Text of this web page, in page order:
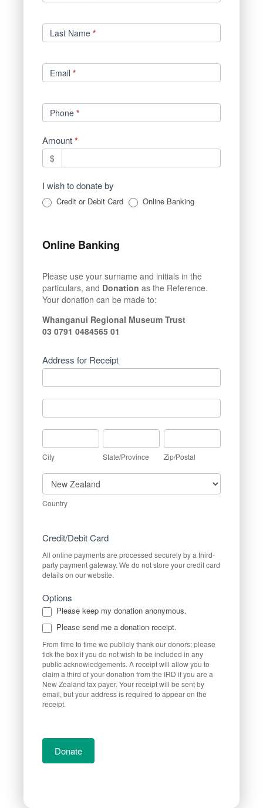
Last Name *
Email *
Phone *
Amount*
$
I wish to donate by
Credit or Debit Card Online Banking
Online Banking
Please use your surname and initials in the
particulars, and Donation as the Reference.
Your donation can be made to:
Whanganui Regional Museum Trust
03 0791 0484565 01
Address for Receipt
Address
for
Receipt
Address
for
Receipt
City
City
State/Province
State/Province
Zip/Postal
Zip/Postal
Country
Country
Credit/Debit Card
All online payments are processed securely by a third-
party payment gateway. We do not store your credit card
details on our website.
Options
Please keep my donation anonymous.
Please send me a donation receipt.
From time to time we publicly thank our donors; please
tick the box if you do not wish to be included in any
public acknowledgements. A receipt will allow you to
claim a third of your donation from the IRD if you are a
New Zealand tax payer. Your receipt will be sent by
email, but your address is required to appear on the
receipt.
Donate